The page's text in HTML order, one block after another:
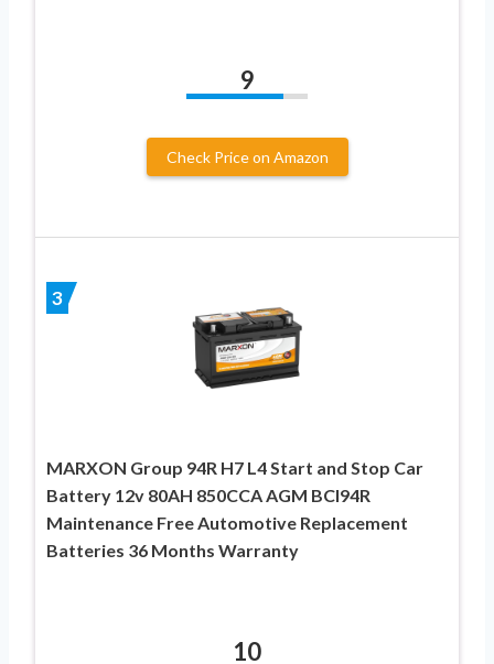
9
Check Price on Amazon
3
MARXON Group 94R H7 L4 Start and Stop Car
Battery 12v 80AH 850CCA AGM BCI94R
Maintenance Free Automotive Replacement
Batteries 36 Months Warranty
10